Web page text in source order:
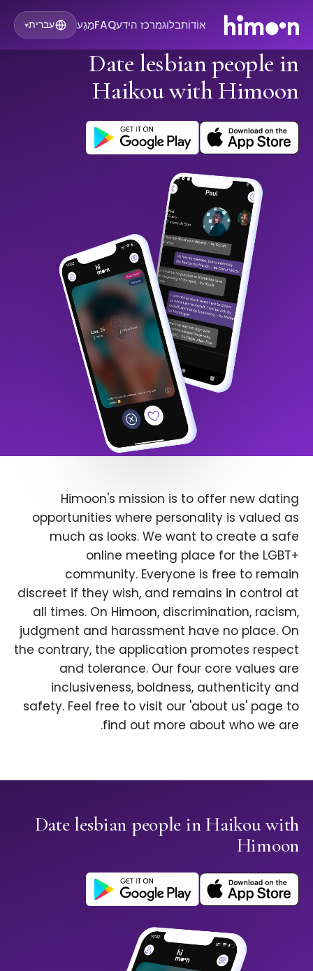
אוֹדוֹתבלוגמרכז הידעFAQמַגָע עברית▾
Date lesbian people in
Haikou with Himoon
Himoon's mission is to offer new dating
opportunities where personality is valued as
much as looks. We want to create a safe
online meeting place for the LGBT+
community. Everyone is free to remain
discreet if they wish, and remains in control at
all times. On Himoon, discrimination, racism,
judgment and harassment have no place. On
the contrary, the application promotes respect
and tolerance. Our four core values are
inclusiveness, boldness, authenticity and
safety. Feel free to visit our 'about us' page to
find out more about who we are.
Date lesbian people in Haikou with
Himoon